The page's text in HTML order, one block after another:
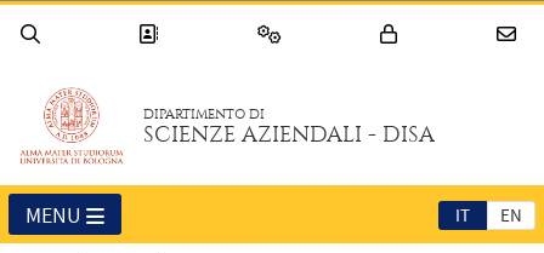
DIPARTIMENTO DI
SCIENZE AZIENDALI - DISA
IT EN
MENU